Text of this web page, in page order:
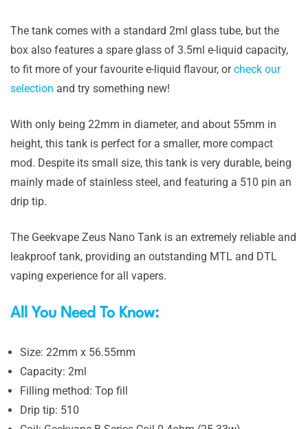
The tank comes with a standard 2ml glass tube, but the
box also features a spare glass of 3.5ml e-liquid capacity,
to fit more of your favourite e-liquid flavour, orcheck our
selection and try something new!
With only being 22mm in diameter, and about 55mm in
height, this tank is perfect for a smaller, more compact
mod. Despite its small size, this tank is very durable, being
mainly made of stainless steel, and featuring a 510 pin an
drip tip.
The Geekvape Zeus Nano Tank is an extremely reliable and
leakproof tank, providing an outstanding MTL and DTL
vaping experience for all vapers.
All You Need To Know:
Size: 22mm x 56.55mm
Capacity: 2ml
Filling method: Top fill
Drip tip: 510